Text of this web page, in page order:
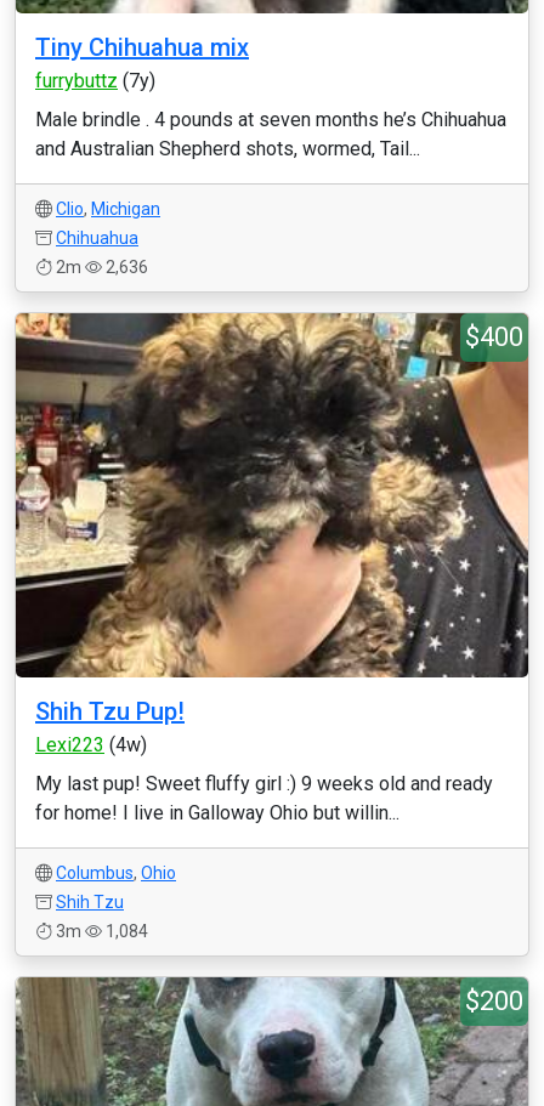
Tiny Chihuahua mix
furrybuttz (7y)
Male brindle . 4 pounds at seven months he’s Chihuahua
and Australian Shepherd shots, wormed, Tail...
Clio, Michigan
Chihuahua
2m
2,636
$400
Shih Tzu Pup!
Lexi223 (4w)
My last pup! Sweet fluffy girl :) 9 weeks old and ready
for home! I live in Galloway Ohio but willin...
Columbus, Ohio
Shih Tzu
3m
1,084
$200